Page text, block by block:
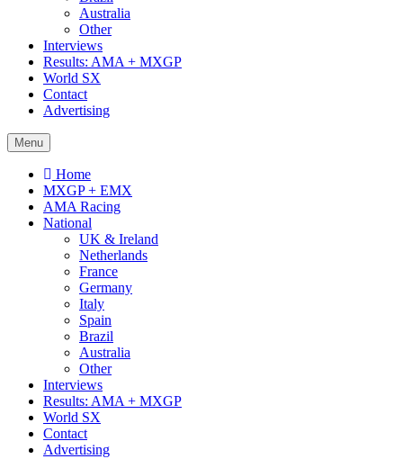
Australia
Other
Interviews
Results: AMA + MXGP
World SX
Contact
Advertising
Menu
Home
MXGP + EMX
AMA Racing
National
UK & Ireland
Netherlands
France
Germany
Italy
Spain
Brazil
Australia
Other
Interviews
Results: AMA + MXGP
World SX
Contact
Advertising